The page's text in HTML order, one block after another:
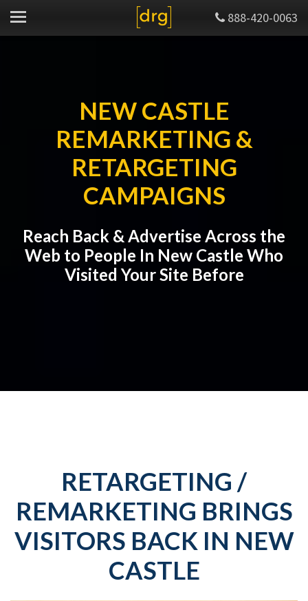
888-420-0063
NEW CASTLE
REMARKETING &
RETARGETING
CAMPAIGNS
Reach Back & Advertise Across the
Web to People In New Castle Who
Visited Your Site Before
RETARGETING /
REMARKETING BRINGS
VISITORS BACK IN NEW
CASTLE